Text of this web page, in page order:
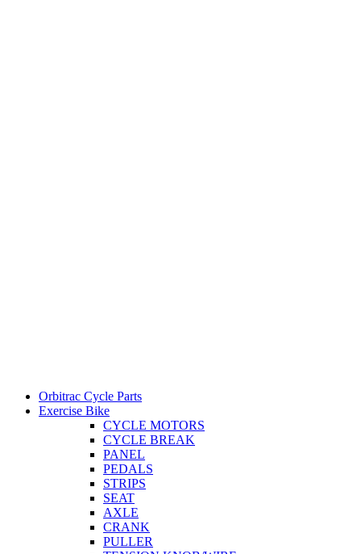
Orbitrac Cycle Parts
Exercise Bike
CYCLE MOTORS
CYCLE BREAK
PANEL
PEDALS
STRIPS
SEAT
AXLE
CRANK
PULLER